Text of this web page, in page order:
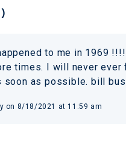
)
to me in 1969
times. I will never
soon as possible. bill
on 8/18/2021 at 11:59 am